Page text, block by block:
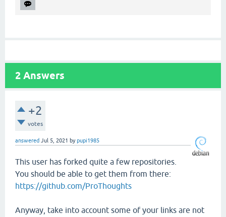
2 Answers
+2
votes
answered Jul 5, 2021 bypupi1985
This user has forked quite a few repositories.
You should be able to get them from there:
https://github.com/ProThoughts
Anyway, take into account some of your links are not